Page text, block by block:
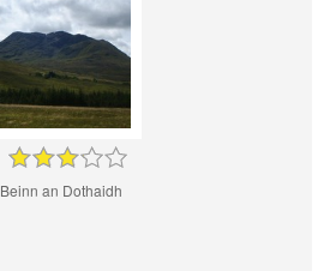
Beinn an Dothaidh